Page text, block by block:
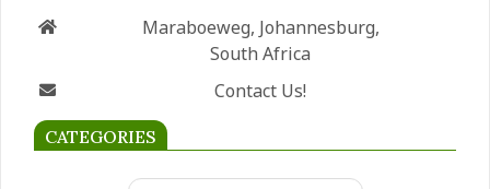
Maraboeweg, Johannesburg,
South Africa
Contact Us!
CATEGORIES